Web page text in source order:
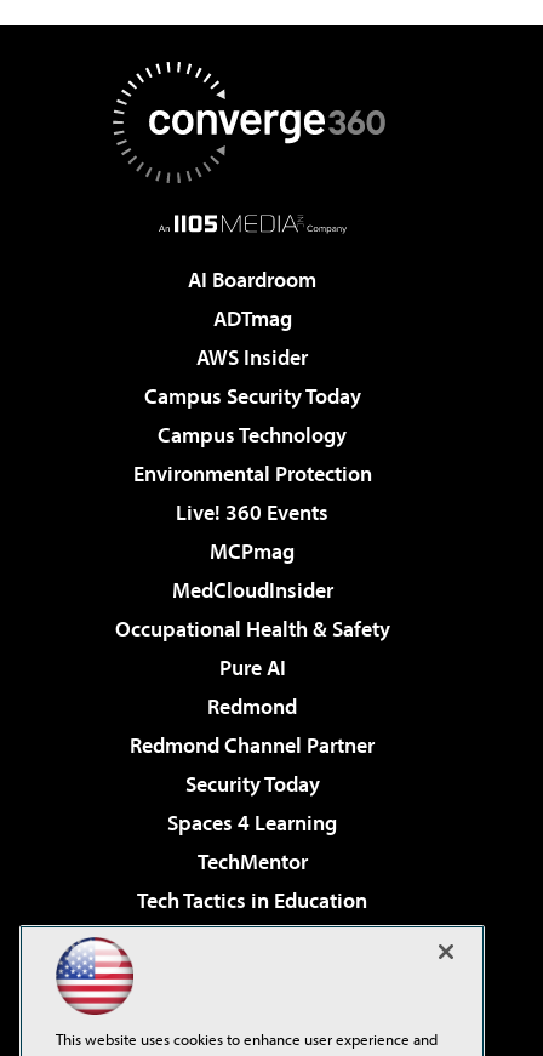
AI Boardroom
ADTmag
AWS Insider
Campus Security Today
Campus Technology
Environmental Protection
Live! 360 Events
MCPmag
MedCloudInsider
Occupational Health & Safety
Pure AI
Redmond
Redmond Channel Partner
Security Today
Spaces 4 Learning
TechMentor
Tech Tactics in Education
Virtualization & Cloud Review
This website uses cookies to enhance user experience and